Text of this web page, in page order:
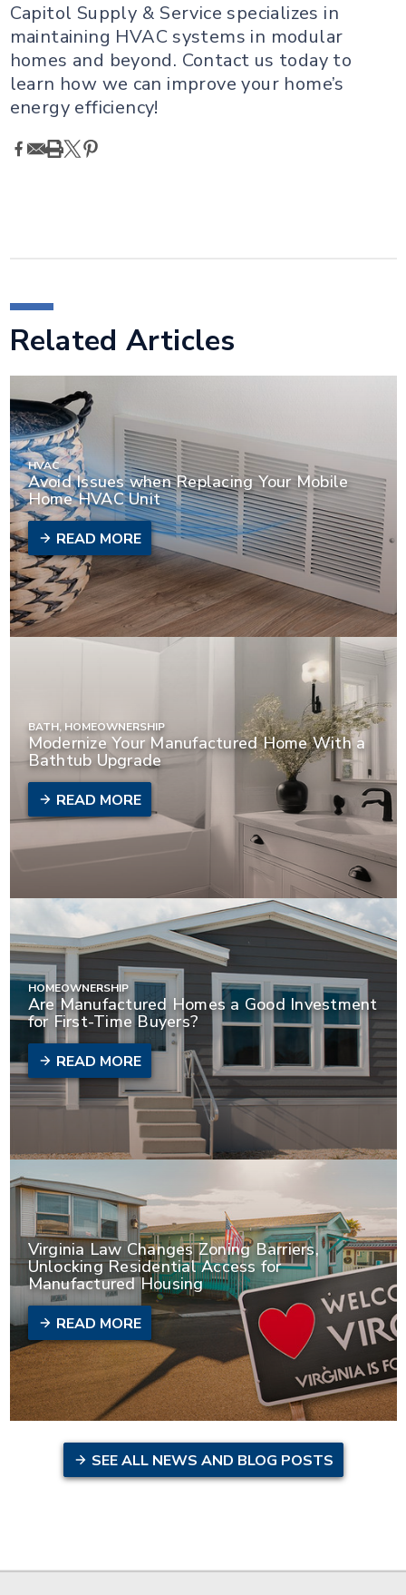
Capitol Supply & Service specializes in
maintaining HVAC systems in modular
homes and beyond. Contact us today to
learn how we can improve your home’s
energy efficiency!
Related Articles
HVAC
Avoid Issues when Replacing Your Mobile
Home HVAC Unit
READ MORE
BATH, HOMEOWNERSHIP
Modernize Your Manufactured Home With a
Bathtub Upgrade
READ MORE
HOMEOWNERSHIP
Are Manufactured Homes a Good Investment
for First-Time Buyers?
READ MORE
Virginia Law Changes Zoning Barriers,
Unlocking Residential Access for
Manufactured Housing
READ MORE
SEE ALL NEWS AND BLOG POSTS